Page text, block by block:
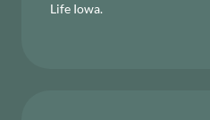
Life Iowa.